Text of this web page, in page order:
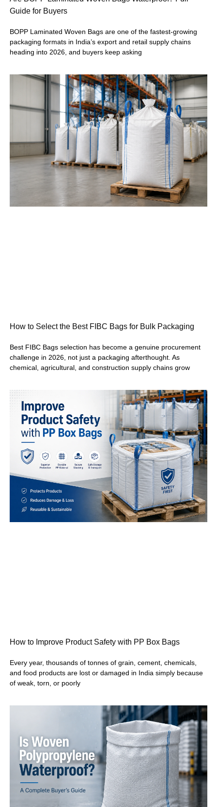
Guide for Buyers
BOPP Laminated Woven Bags are one of the fastest-growing
packaging formats in India’s export and retail supply chains
heading into 2026, and buyers keep asking
How to Select the Best FIBC Bags for Bulk Packaging
Best FIBC Bags selection has become a genuine procurement
challenge in 2026, not just a packaging afterthought. As
chemical, agricultural, and construction supply chains grow
How to Improve Product Safety with PP Box Bags
Every year, thousands of tonnes of grain, cement, chemicals,
and food products are lost or damaged in India simply because
of weak, torn, or poorly